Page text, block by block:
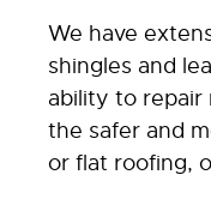
We have
shingles and
ability to repair
the safer and
or flat roofing,